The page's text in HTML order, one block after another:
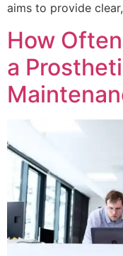
aims to provide
How
a